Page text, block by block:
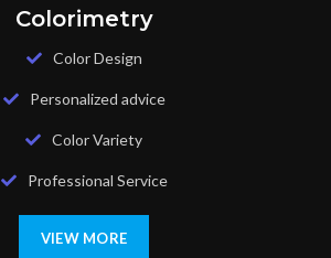
Colorimetry
Color Design
Personalized advice
Color Variety
Professional Service
VIEW MORE